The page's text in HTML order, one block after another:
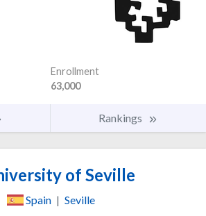
Enrollment
63,000
Rankings
of Seville
Spain | Seville